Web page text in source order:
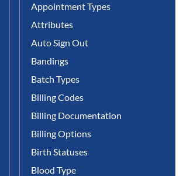
Appointment Types
Attributes
Auto Sign Out
Bandings
Batch Types
Billing Codes
Billing Documentation
Billing Options
Birth Statuses
Blood Type